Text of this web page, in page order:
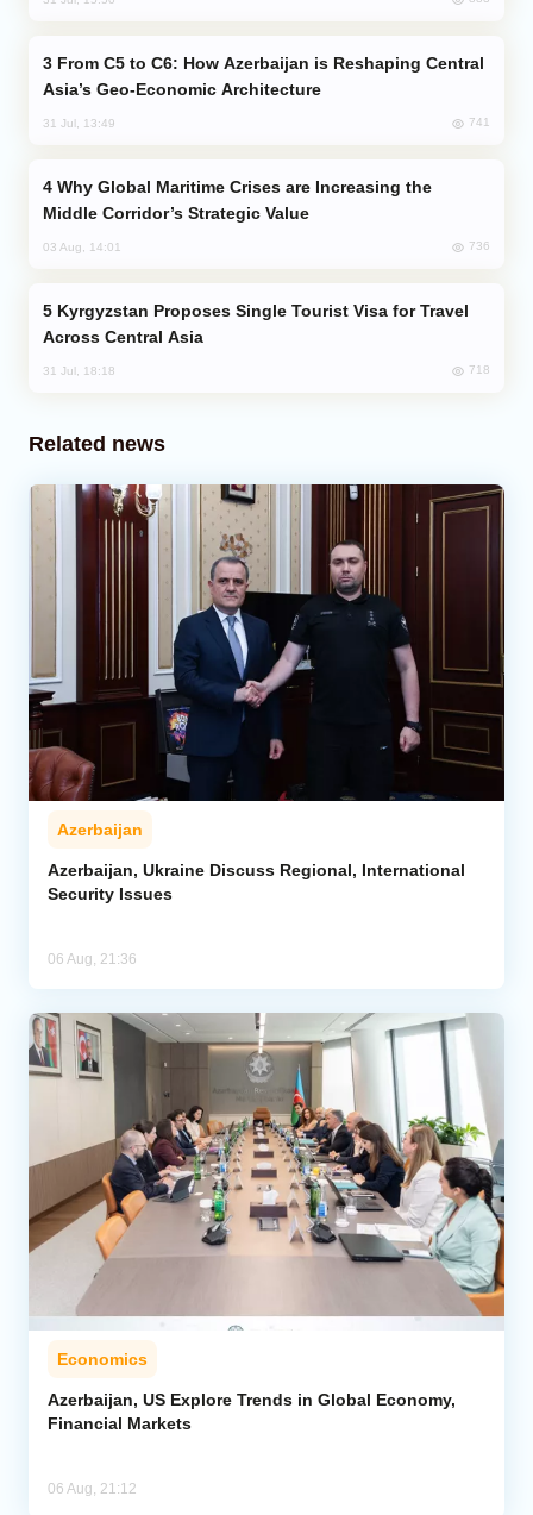
Asia’s Geo-Economic Architecture
31 Jul, 13:49 741
Middle Corridor’s Strategic Value
03 Aug, 14:01 736
Across Central Asia
31 Jul, 18:18 718
Related news
Azerbaijan
Azerbaijan, Ukraine Discuss Regional, International
Security Issues
06 Aug, 21:36
Economics
Azerbaijan, US Explore Trends in Global Economy,
Financial Markets
06 Aug, 21:12